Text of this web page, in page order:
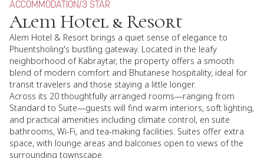
ACCOMMODATION/3 STAR
Alem Hotel & Resort
Alem Hotel & Resort brings a quiet sense of elegance to
Phuentsholing's bustling gateway. Located in the leafy
neighborhood of Kabraytar, the property offers a smooth
blend of modern comfort and Bhutanese hospitality, ideal for
transit travelers and those staying a little longer.
Across its 20 thoughtfully arranged rooms—ranging from
Standard to Suite—guests will find warm interiors, soft lighting,
and practical amenities including climate control, en suite
bathrooms, Wi-Fi, and tea-making facilities. Suites offer extra
space, with lounge areas and balconies open to views of the
surrounding townscape.